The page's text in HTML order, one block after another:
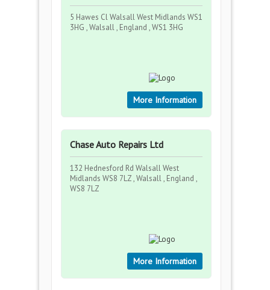
5 Hawes Cl Walsall West Midlands WS1
3HG , Walsall , England , WS1 3HG
More Information
Chase Auto Repairs Ltd
132 Hednesford Rd Walsall West
Midlands WS8 7LZ , Walsall , England ,
WS8 7LZ
More Information